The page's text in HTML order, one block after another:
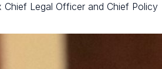
Chief Legal Officer and Chief Policy